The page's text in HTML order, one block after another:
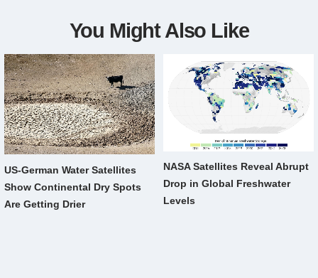
You Might Also Like
US-German Water Satellites
Show Continental Dry Spots
Are Getting Drier
NASA Satellites Reveal Abrupt
Drop in Global Freshwater
Levels